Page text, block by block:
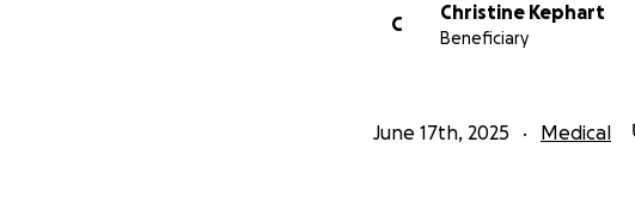
C
Christine Kephart
Beneficiary
June 17th, 2025 Medical